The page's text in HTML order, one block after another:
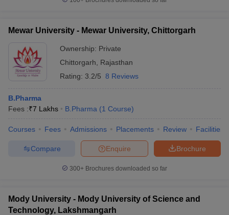
Mewar University - Mewar University, Chittorgarh
Ownership: Private
Chittorgarh
Rajasthan
Rating: 3.2/5 8 Reviews
B.Pharma
Fees :₹7 Lakhs B.Pharma (1 Course)
Courses Fees Admissions Placements Review Facilities
Brochure
Enquire
Compare
300+ Brochures downloaded so far
Mody University - Mody University of Science and
Technology, Lakshmangarh